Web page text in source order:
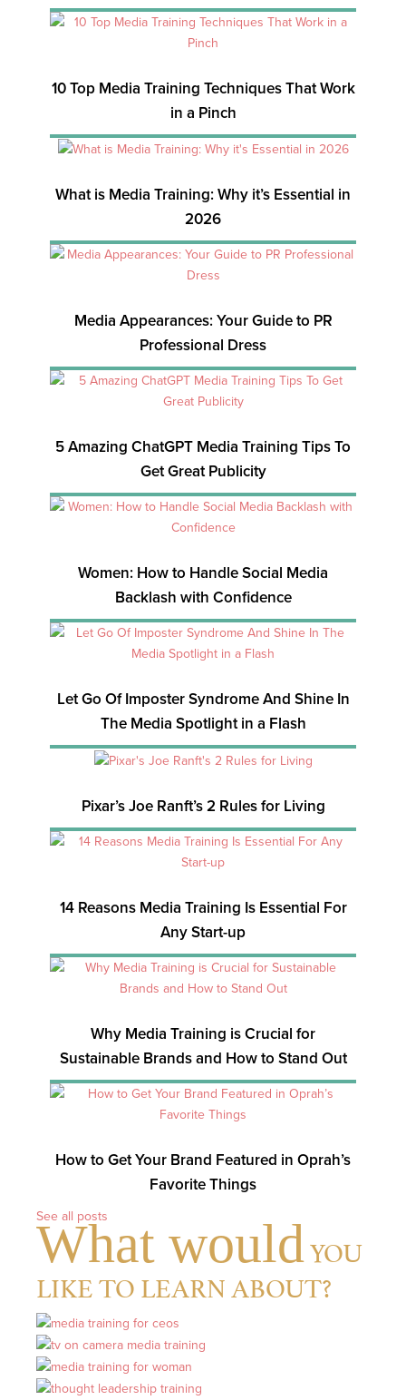
10 Top Media Training Techniques That Work
in a Pinch
What is Media Training: Why it’s Essential in
2026
Media Appearances: Your Guide to PR
Professional Dress
5 Amazing ChatGPT Media Training Tips To
Get Great Publicity
Women: How to Handle Social Media
Backlash with Confidence
Let Go Of Imposter Syndrome And Shine In
The Media Spotlight in a Flash
Pixar’s Joe Ranft’s 2 Rules for Living
14 Reasons Media Training Is Essential For
Any Start-up
Why Media Training is Crucial for
Sustainable Brands and How to Stand Out
How to Get Your Brand Featured in Oprah’s
Favorite Things
See all posts
What wouldYOU
LIKE TO LEARN ABOUT?